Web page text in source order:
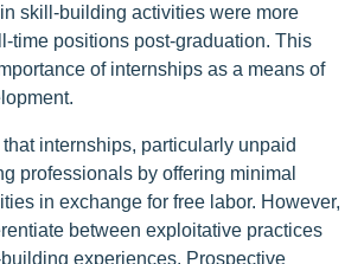
skill-building activities were more
time positions post-graduation. This
of internships as a means of
internships, particularly unpaid
professionals by offering minimal
in exchange for free labor. However,
between exploitative practices
experiences. Prospective